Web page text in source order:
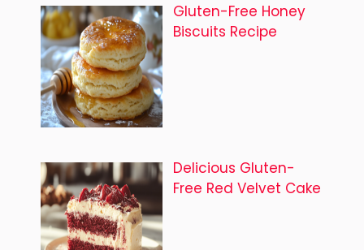
Gluten-Free Honey
Biscuits Recipe
Delicious Gluten-
Free Red Velvet Cake